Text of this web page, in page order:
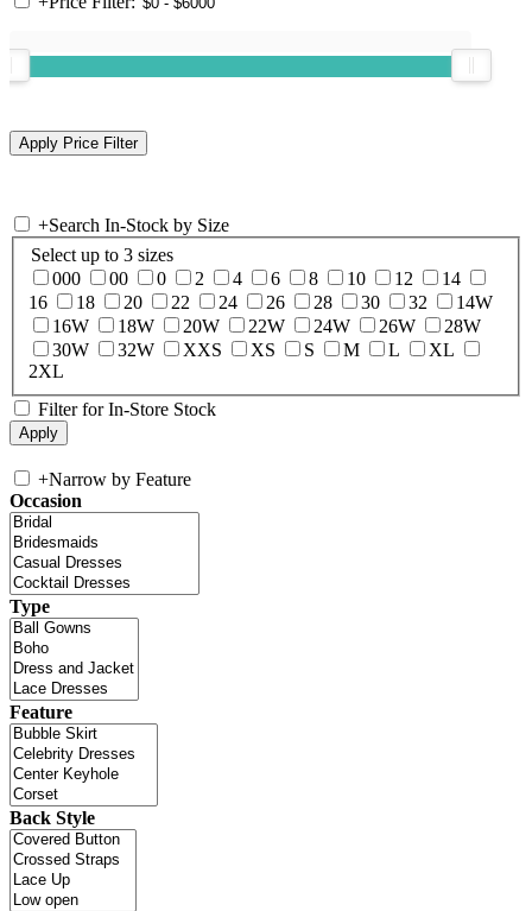
+Search In-Stock by Size
Select up to 3 sizes
000
00 0 2 4 6 8 10 12
14
16
18 20 22 24 26 28 30 32
14W
16W
18W 20W 22W 24W 26W
28W
30W
32W XXS XS S M L
XL
2XL
Filter for In-Store Stock
+Narrow by Feature
Occasion
Type
Feature
Back Style